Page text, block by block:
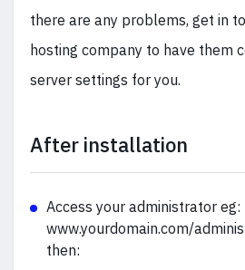
there are any problems, get in
hosting company to have them
server settings for you.
After installation
Access your administrator eg:
www.yourdomain.com/
then: